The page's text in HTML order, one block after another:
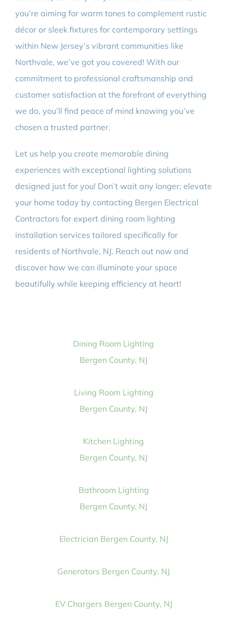
you’re aiming for warm tones to complement rustic
décor or sleek fixtures for contemporary settings
within New Jersey’s vibrant communities like
Northvale, we’ve got you covered! With our
commitment to professional craftsmanship and
customer satisfaction at the forefront of everything
we do, you’ll find peace of mind knowing you’ve
chosen a trusted partner.
Let us help you create memorable dining
experiences with exceptional lighting solutions
designed just for you! Don’t wait any longer; elevate
your home today by contacting Bergen Electrical
Contractors for expert dining room lighting
installation services tailored specifically for
residents of Northvale, NJ. Reach out now and
discover how we can illuminate your space
beautifully while keeping efficiency at heart!
Dining Room Lighting
Bergen County, NJ
Living Room Lighting
Bergen County, NJ
Kitchen Lighting
Bergen County, NJ
Bathroom Lighting
Bergen County, NJ
Electrician Bergen County, NJ
Generators Bergen County, NJ
EV Chargers Bergen County, NJ